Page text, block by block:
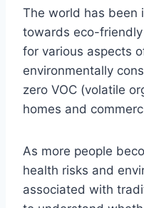
The world has been
towards eco-
for various aspects
environmentally
zero VOC (volatile
homes and
As more people
health risks and
associated with